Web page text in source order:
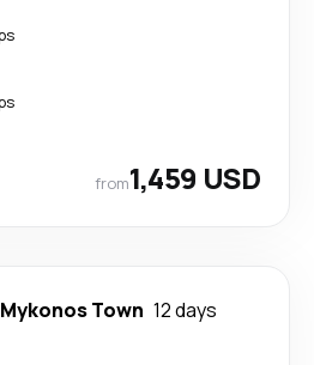
from1,459 USD
Mykonos Town 12 days